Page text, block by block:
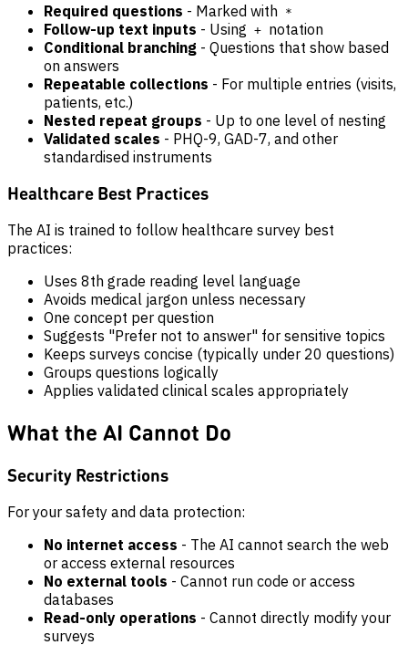
Required questions - Marked with *
Follow-up text inputs - Using + notation
Conditional branching - Questions that show based
on answers
Repeatable collections - For multiple entries (visits,
patients, etc.)
Nested repeat groups - Up to one level of nesting
Validated scales - PHQ-9, GAD-7, and other
standardised instruments
Healthcare Best Practices
The AI is trained to follow healthcare survey best
practices:
Uses 8th grade reading level language
Avoids medical jargon unless necessary
One concept per question
Suggests "Prefer not to answer" for sensitive topics
Keeps surveys concise (typically under 20 questions)
Groups questions logically
Applies validated clinical scales appropriately
What the AI Cannot Do
Security Restrictions
For your safety and data protection:
No internet access - The AI cannot search the web
or access external resources
No external tools - Cannot run code or access
databases
Read-only operations - Cannot directly modify your
surveys